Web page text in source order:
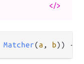
</>
Matcher(a , b)) ->